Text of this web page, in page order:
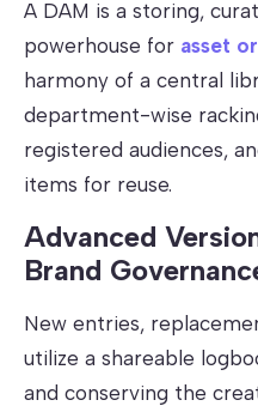
A DAM is a storing,
powerhouse for asset
harmony of a central
department-wise
registered audiences,
items for reuse.
Advanced
Brand
New entries,
utilize a shareable
and conserving the